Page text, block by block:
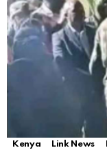
Kenya Link News